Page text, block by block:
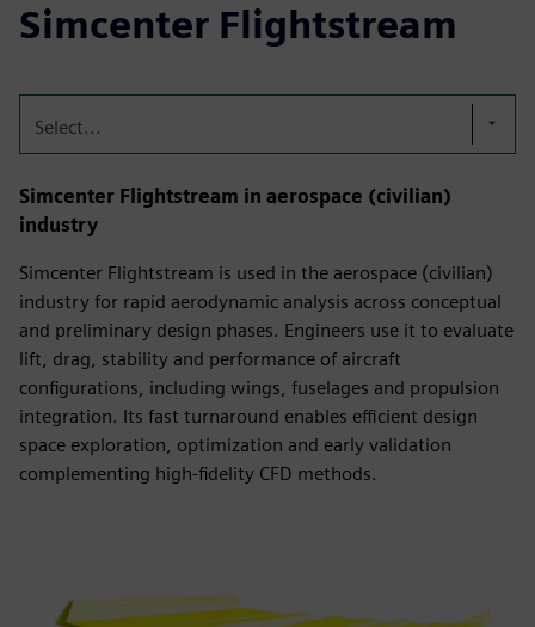
Simcenter Flightstream
Select...
Simcenter Flightstream in aerospace (civilian)
industry
Simcenter Flightstream is used in the aerospace (civilian)
industry for rapid aerodynamic analysis across conceptual
and preliminary design phases. Engineers use it to evaluate
lift, drag, stability and performance of aircraft
configurations, including wings, fuselages and propulsion
integration. Its fast turnaround enables efficient design
space exploration, optimization and early validation
complementing high-fidelity CFD methods.